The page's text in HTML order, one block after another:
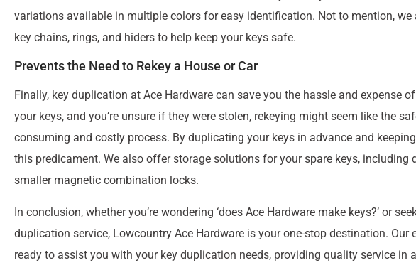
variations available in multiple colors for easy identification. Not to mention, we
key chains, rings, and hiders to help keep your keys safe.
Prevents the Need to Rekey a House or Car
Finally, key duplication at Ace Hardware can save you the hassle and expense
your keys, and you’re unsure if they were stolen, rekeying might seem like the
consuming and costly process. By duplicating your keys in advance and
this predicament. We also offer storage solutions for your spare keys, including
smaller magnetic combination locks.
In conclusion, whether you’re wondering ‘does Ace Hardware make keys?’ or
duplication service, Lowcountry Ace Hardware is your one-stop destination. Our
ready to assist you with your key duplication needs, providing quality service in